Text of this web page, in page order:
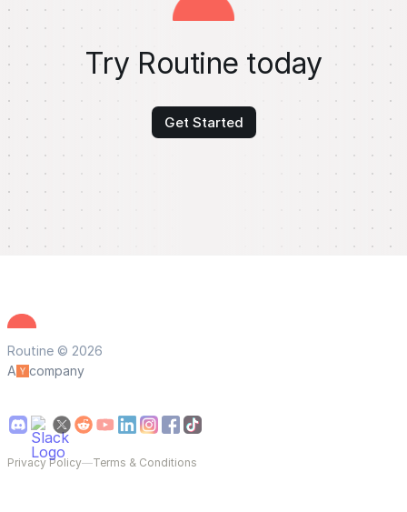
Try Routine today
Get Started
Routine © 2026
A
company
Privacy Policy—Terms & Conditions